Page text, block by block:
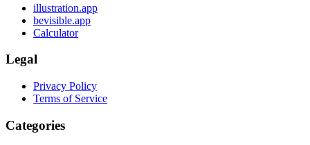
illustration.app
bevisible.app
Calculator
Legal
Privacy Policy
Terms of Service
Categories